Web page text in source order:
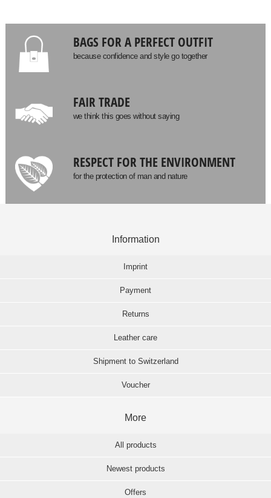
BAGS FOR A PERFECT OUTFIT
because confidence and style go together
FAIR TRADE
we think this goes without saying
RESPECT FOR THE ENVIRONMENT
for the protection of man and nature
Information
Imprint
Payment
Returns
Leather care
Shipment to Switzerland
Voucher
More
All products
Newest products
Offers